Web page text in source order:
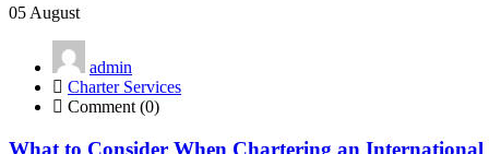
05 August
admin
Charter Services
Comment (0)
What to Consider When Chartering an